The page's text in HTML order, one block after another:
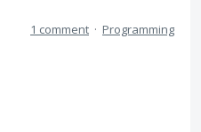
1 comment · Programming